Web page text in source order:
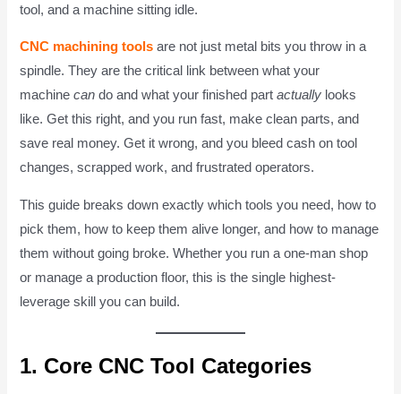
tool, and a machine sitting idle.
CNC machining tools are not just metal bits you throw in a
spindle. They are the critical link between what your
machinecan do and what your finished partactually looks
like. Get this right, and you run fast, make clean parts, and
save real money. Get it wrong, and you bleed cash on tool
changes, scrapped work, and frustrated operators.
This guide breaks down exactly which tools you need, how to
pick them, how to keep them alive longer, and how to manage
them without going broke. Whether you run a one-man shop
or manage a production floor, this is the single highest-
leverage skill you can build.
1. Core CNC Tool Categories